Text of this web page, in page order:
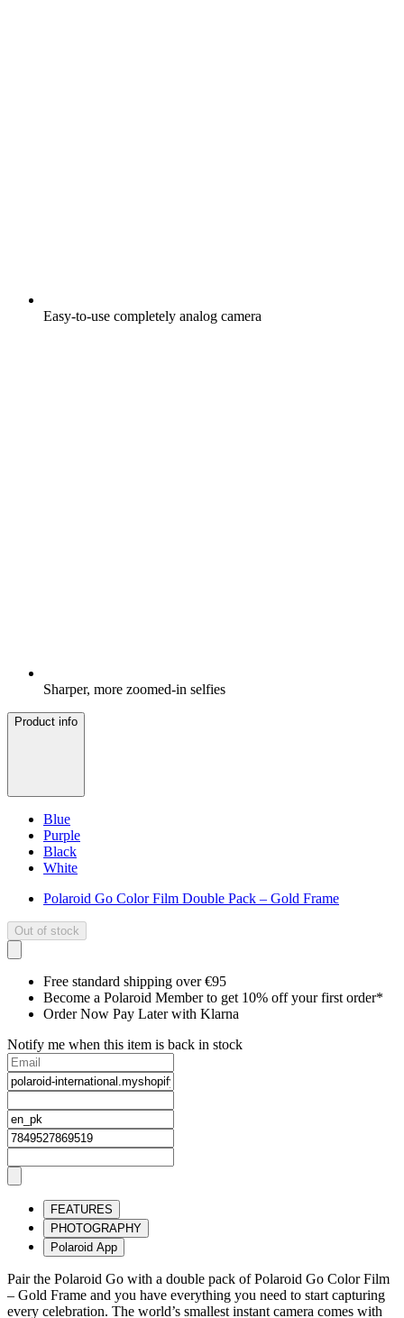
Easy-to-use completely analog camera
Sharper, more zoomed-in selfies
Product info
Blue
Purple
Black
White
Polaroid Go Color Film Double Pack – Gold Frame
Out of stock
Free standard shipping over €95
Become a Polaroid Member to get 10% off your first order*
Order Now Pay Later with Klarna
Notify me when this item is back in stock
FEATURES
PHOTOGRAPHY
Polaroid App
Pair the Polaroid Go with a double pack of Polaroid Go Color Film
– Gold Frame and you have everything you need to start capturing
every celebration. The world’s smallest instant camera comes with